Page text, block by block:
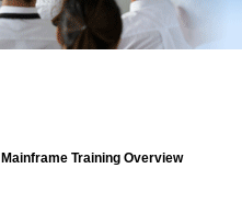
Mainframe Training Overview